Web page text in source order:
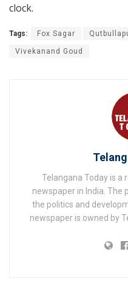
clock.
Tags: Fox Sagar
Vivekanand Goud
Telangana Today is a
newspaper in India. The
the politics and
newspaper is owned by